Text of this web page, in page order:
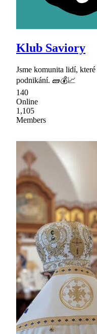
Klub Saviory
Jsme komunita lidí,
podnikání. 🧱💰📈
140
Online
1,105
Members